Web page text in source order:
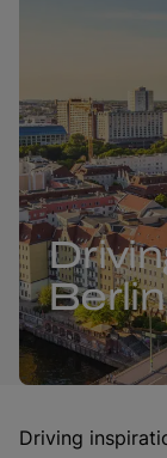
Berlin
Driving